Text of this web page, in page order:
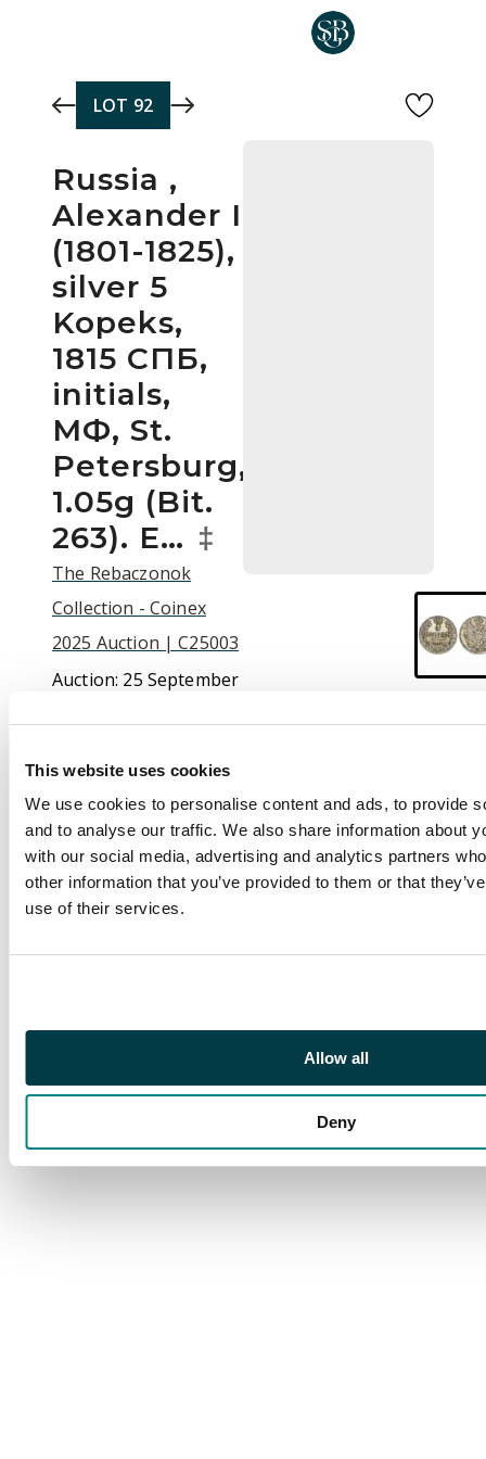
This website uses cookies
We use cookies to personalise content and ads, to provide
and to analyse our traffic. We also share information about
with our social media, advertising and analytics partners
other information that you’ve provided to them or that
use of their services.
Allow all
Deny
LOT 92
Russia ,
Alexander I
(1801-1825),
silver 5
Kopeks,
1815 СПБ,
initials,
МФ, St.
Petersburg,
1.05g (Bit.
263). E… ‡
The Rebaczonok
Collection - Coinex
2025 Auction | C25003
Auction: 25 September
£210
Description
Russia , Alexander I
(1801-1825), silver 5
initials, МФ, St.